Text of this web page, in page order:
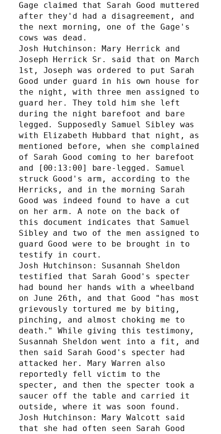
Gage claimed that Sarah Good muttered
after they'd had a disagreement, and
the next morning, one of the Gage's
cows was dead.
Josh Hutchinson: Mary Herrick and
Joseph Herrick Sr. said that on March
1st, Joseph was ordered to put Sarah
Good under guard in his own house for
the night, with three men assigned to
guard her. They told him she left
during the night barefoot and bare
legged. Supposedly Samuel Sibley was
with Elizabeth Hubbard that night, as
mentioned before, when she complained
of Sarah Good coming to her barefoot
and [00:13:00] bare-legged. Samuel
struck Good's arm, according to the
Herricks, and in the morning Sarah
Good was indeed found to have a cut
on her arm. A note on the back of
this document indicates that Samuel
Sibley and two of the men assigned to
guard Good were to be brought in to
testify in court.
Josh Hutchinson: Susannah Sheldon
testified that Sarah Good's specter
had bound her hands with a wheelband
on June 26th, and that Good "has most
grievously tortured me by biting,
pinching, and almost choking me to
death." While giving this testimony,
Susannah Sheldon went into a fit, and
then said Sarah Good's specter had
attacked her. Mary Warren also
reportedly fell victim to the
specter, and then the specter took a
saucer off the table and carried it
outside, where it was soon found.
Josh Hutchinson: Mary Walcott said
that she had often seen Sarah Good